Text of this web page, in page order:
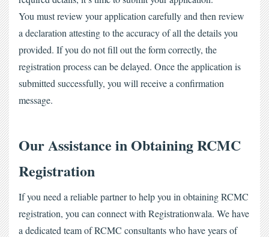
You must review your application carefully and then review
a declaration attesting to the accuracy of all the details you
provided. If you do not fill out the form correctly, the
registration process can be delayed. Once the application is
submitted successfully, you will receive a confirmation
message.
Our Assistance in Obtaining RCMC
Registration
If you need a reliable partner to help you in obtaining RCMC
registration, you can connect with Registrationwala. We have
a dedicated team of RCMC consultants who have years of